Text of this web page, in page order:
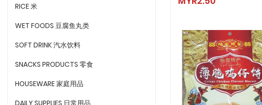
RICE 米
WET FOODS 豆腐鱼丸类
SOFT DRINK 汽水饮料
SNACKS PRODUCTS 零食
HOUSEWARE 家庭用品